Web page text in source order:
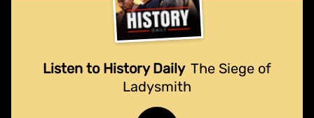
Listen to History Daily The Siege of
Ladysmith